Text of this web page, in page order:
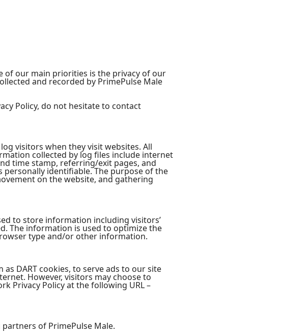
of our main priorities is the privacy of our
and recorded by PrimePulse Male
Policy, do not hesitate to contact
visitors when they visit websites. All
collected by log files include internet
time stamp, referring/exit pages, and
identifiable. The purpose of the
on the website, and gathering
to store information including visitors’
The information is used to optimize the
type and/or other information.
DART cookies, to serve ads to our site
However, visitors may choose to
Privacy Policy at the following URL –
of PrimePulse Male.